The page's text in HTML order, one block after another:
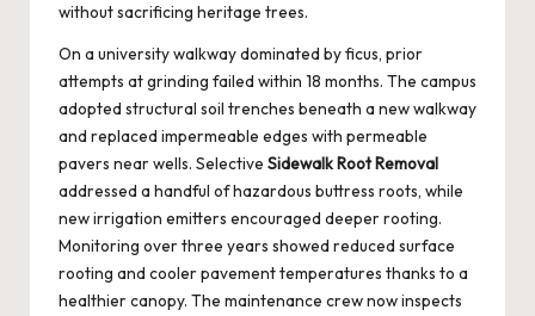
without sacrificing heritage trees.
On a university walkway dominated by ficus, prior
attempts at grinding failed within 18 months. The campus
adopted structural soil trenches beneath a new walkway
and replaced impermeable edges with permeable
pavers near wells. Selective Sidewalk Root Removal
addressed a handful of hazardous buttress roots, while
new irrigation emitters encouraged deeper rooting.
Monitoring over three years showed reduced surface
rooting and cooler pavement temperatures thanks to a
healthier canopy. The maintenance crew now inspects